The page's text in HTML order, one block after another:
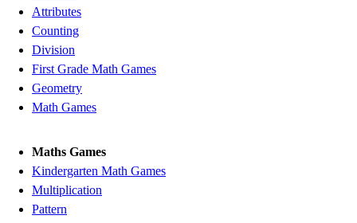
Attributes
Counting
Division
First Grade Math Games
Geometry
Math Games
Maths Games
Kindergarten Math Games
Multiplication
Pattern